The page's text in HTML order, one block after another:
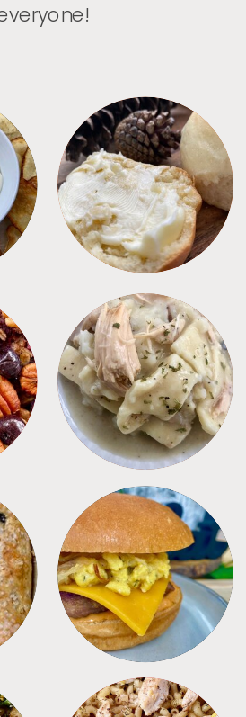
BREAD
CROCKPOT
FREEZER FOODS